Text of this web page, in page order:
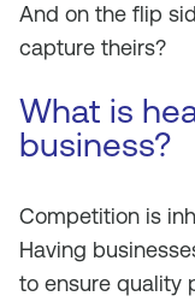
And on the flip
capture theirs?
What is
business?
Competition is
Having
to ensure quality